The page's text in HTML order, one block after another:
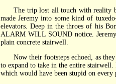
The trip lost all touch with reality
made Jeremy into some kind of
elevators. Deep in the throes of his
ALARM WILL SOUND notice.
plain concrete stairwell.
Now their footsteps echoed, as they
to expand to take in the entire
which would have been stupid on